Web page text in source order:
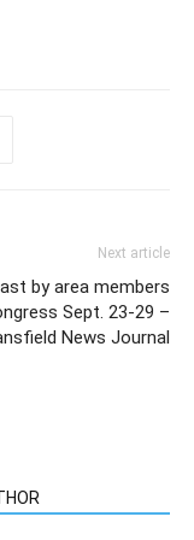
Next article
by area members
Sept. 23-29 –
News Journal